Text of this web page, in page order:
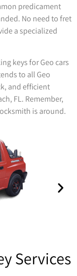
predicament
No need to fret
a specialized
keys for Geo cars
to all Geo
and efficient
FL. Remember,
is around.
Services